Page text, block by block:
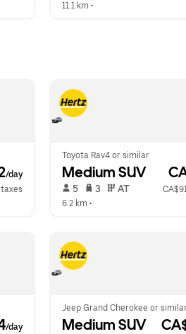
11.1 km •
/day
taxes
Toyota Rav4 or similar
Medium SUV
5 3 AT
6.2 km •
/day
Jeep Grand Cherokee or similar
Medium SUV